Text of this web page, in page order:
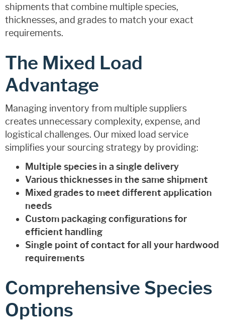
shipments that combine multiple species,
thicknesses, and grades to match your exact
requirements.
The Mixed Load
Advantage
Managing inventory from multiple suppliers
creates unnecessary complexity, expense, and
logistical challenges. Our mixed load service
simplifies your sourcing strategy by providing:
Multiple species in a single delivery
Various thicknesses in the same shipment
Mixed grades to meet different application
needs
Custom packaging configurations for
efficient handling
Single point of contact for all your hardwood
requirements
Comprehensive Species
Options